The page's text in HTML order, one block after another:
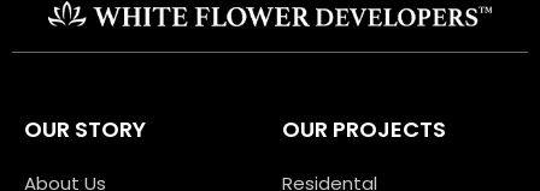
OUR STORY
About Us
OUR PROJECTS
Residental